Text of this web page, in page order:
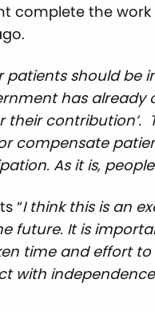
complete the work
patients should be
has
their
compensate
As it is,
“I think this is an
future. It is
time and effort
with